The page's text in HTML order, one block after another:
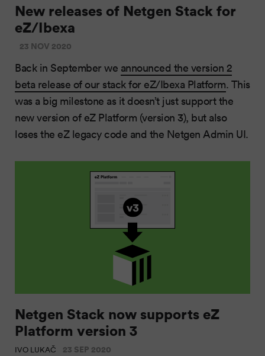
New releases of Netgen Stack for
eZ/Ibexa
23 NOV 2020
Back in September we announced the version 2
beta release of our stack for eZ/Ibexa Platform. This
was a big milestone as it doesn’t just support the
new version of eZ Platform (version 3), but also
loses the eZ legacy code and the Netgen Admin UI.
Netgen Stack now supports eZ
Platform version 3
IVO LUKAČ 23 SEP 2020